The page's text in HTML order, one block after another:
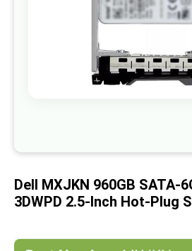
the
gallery
Dell MXJKN 960GB SATA-
3DWPD 2.5-Inch Hot-Plug